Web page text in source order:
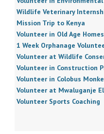
Wildlife Veterinary
Mission Trip to Kenya
Volunteer in Old Age Homes
1 Week Orphanage
Volunteer at Wildlife
Volunteer in Construction
Volunteer in Colobus
Volunteer at Mwaluganje
Volunteer Sports Coaching